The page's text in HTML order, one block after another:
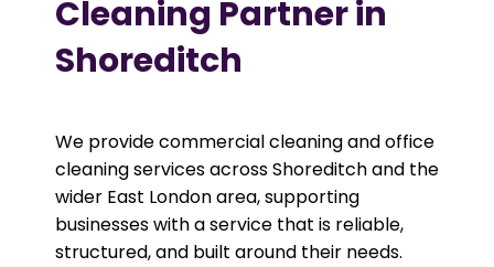
Cleaning Partner in
Shoreditch
We provide commercial cleaning and office
cleaning services across Shoreditch and the
wider East London area, supporting
businesses with a service that is reliable,
structured, and built around their needs.